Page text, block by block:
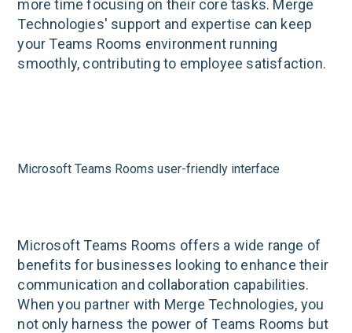
more time focusing on their core tasks. Merge
Technologies' support and expertise can keep
your Teams Rooms environment running
smoothly, contributing to employee satisfaction.
Microsoft Teams Rooms user-friendly interface
Microsoft Teams Rooms offers a wide range of
benefits for businesses looking to enhance their
communication and collaboration capabilities.
When you partner with Merge Technologies, you
not only harness the power of Teams Rooms but